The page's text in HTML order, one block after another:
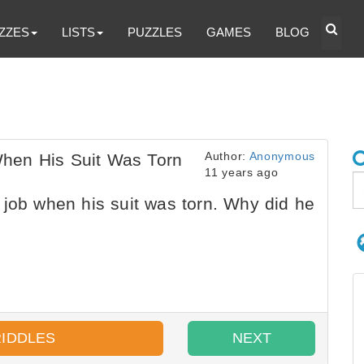
LISTS PUZZLES GAMES BLOG
His Suit Was Torn Author: Anonymous
11 years ago
when his suit was torn. Why did he
NEXT